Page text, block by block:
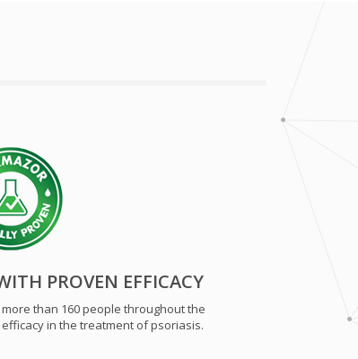
PROVEN EFFICACY
than 160 people throughout the
in the treatment of psoriasis.